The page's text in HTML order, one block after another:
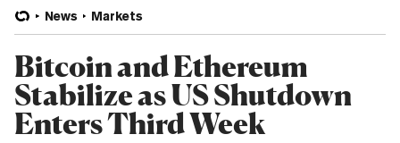
News Markets
Bitcoin and Ethereum
Stabilize as US Shutdown
Enters Third Week